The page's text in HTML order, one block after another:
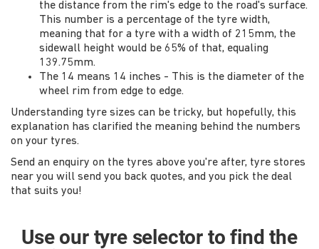
the distance from the rim's edge to the road's surface.
This number is a percentage of the tyre width,
meaning that for a tyre with a width of 215mm, the
sidewall height would be 65% of that, equaling
139.75mm.
The 14 means 14 inches - This is the diameter of the
wheel rim from edge to edge.
Understanding tyre sizes can be tricky, but hopefully, this
explanation has clarified the meaning behind the numbers
on your tyres.
Send an enquiry on the tyres above you're after, tyre stores
near you will send you back quotes, and you pick the deal
that suits you!
Use our tyre selector to find the